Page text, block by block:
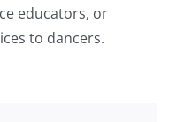
educators, or
to dancers.